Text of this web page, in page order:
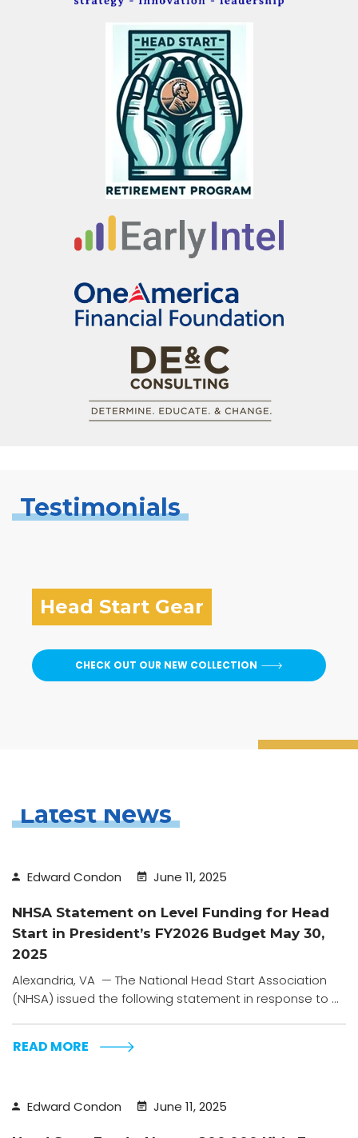
Testimonials
Head Start Gear
CHECK OUT OUR NEW COLLECTION
Latest News
Edward Condon June 11, 2025
NHSA Statement on Level Funding for Head
Start in President’s FY2026 Budget May 30,
2025
Alexandria, VA — The National Head Start Association
(NHSA) issued the following statement in response to ...
READ MORE
Edward Condon June 11, 2025